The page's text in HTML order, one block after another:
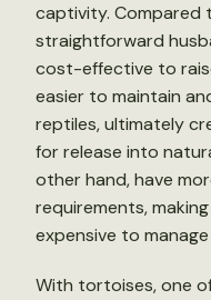
captivity. Compared
straightforward
cost-effective to
easier to maintain
reptiles, ultimately
for release into
other hand, have
requirements,
expensive to
With tortoises, one